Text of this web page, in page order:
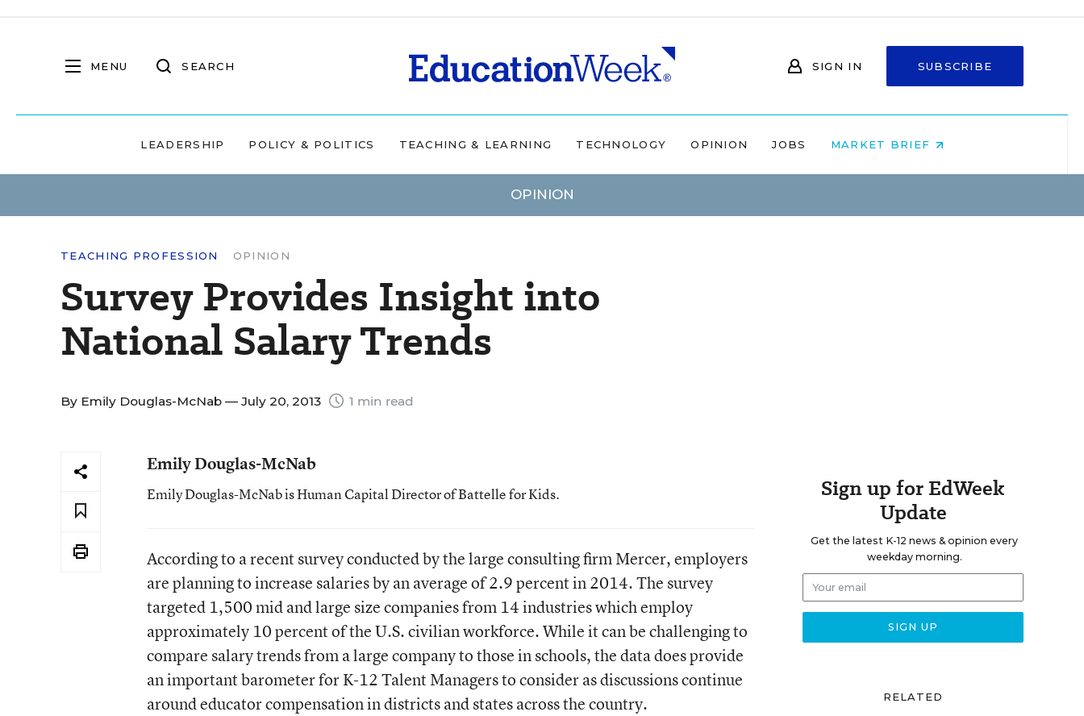
MENU SEARCH SIGN IN SUBSCRIBE
LEADERSHIP POLICY & POLITICS TEACHING & LEARNING TECHNOLOGY OPINION JOBS MARKET BRIEF
OPINION
TEACHING PROFESSION OPINION
Survey Provides Insight into
National Salary Trends
By Emily Douglas-McNab — July 20, 2013 1 min read
Emily Douglas-McNab
Emily Douglas-McNab is Human Capital Director of Battelle for Kids.
According to a recent survey conducted by the large consulting firm Mercer, employers
are planning to increase salaries by an average of 2.9 percent in 2014. The survey
targeted 1,500 mid and large size companies from 14 industries which employ
approximately 10 percent of the U.S. civilian workforce. While it can be challenging to
compare salary trends from a large company to those in schools, the data does provide
an important barometer for K-12 Talent Managers to consider as discussions continue
around educator compensation in districts and states across the country.
Sign up for EdWeek
Update
Get the latest K-12 news & opinion every
weekday morning.
RELATED